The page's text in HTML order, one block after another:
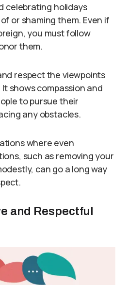
celebrating holidays
or shaming them. Even if
you must follow
them.
respect the viewpoints
shows compassion and
to pursue their
any obstacles.
where even
such as removing your
can go a long way
and Respectful